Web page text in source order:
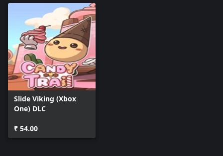
Slide Viking (Xbox
One) DLC
₹ 54.00